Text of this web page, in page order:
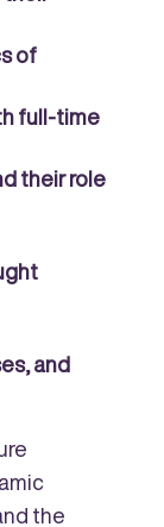
of
full-time
their role
and
the